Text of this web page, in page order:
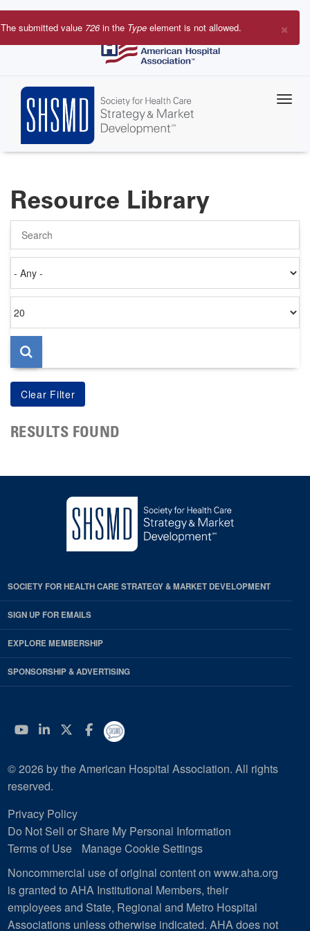
Skip
to
×
Error
The submitted value 726in the Type element is not allowed.
Resource Library
on
per
page
RESULTS FOUND
SOCIETY FOR HEALTH CARE STRATEGY & MARKET DEVELOPMENT
SIGN UP FOR EMAILS
EXPLORE MEMBERSHIP
SPONSORSHIP & ADVERTISING
YouTube
Linkedin
Twitter
Facebook
© 2026 by the American Hospital Association. All rights
reserved.
Privacy Policy
Do Not Sell or Share My Personal Information
Terms of Use
Manage Cookie Settings
Noncommercial use of original content on www.aha.org
is granted to AHA Institutional Members, their
employees and State, Regional and Metro Hospital
Associations unless otherwise indicated. AHA does not